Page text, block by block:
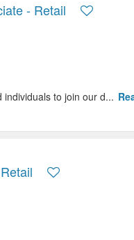
- Retail
to join our d...